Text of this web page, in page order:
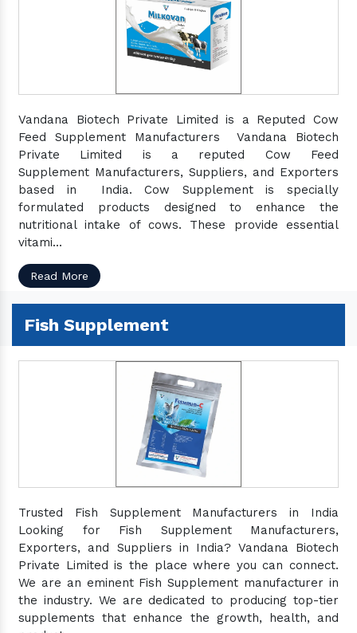
Vandana Biotech Private Limited is a Reputed Cow
Feed Supplement Manufacturers Vandana Biotech
Private Limited is a reputed Cow Feed
Supplement Manufacturers, Suppliers, and Exporters
based in India. Cow Supplement is specially
formulated products designed to enhance the
nutritional intake of cows. These provide essential
vitami...
Read More
Fish Supplement
Trusted Fish Supplement Manufacturers in India
Looking for Fish Supplement Manufacturers,
Exporters, and Suppliers in India? Vandana Biotech
Private Limited is the place where you can connect.
We are an eminent Fish Supplement manufacturer in
the industry. We are dedicated to producing top-tier
supplements that enhance the growth, health, and